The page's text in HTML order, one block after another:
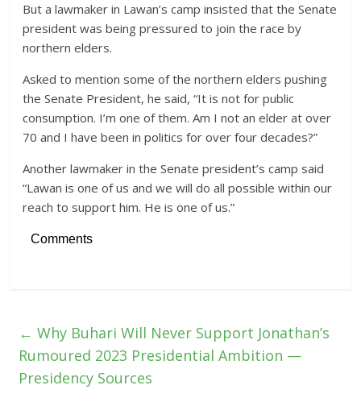
But a lawmaker in Lawan’s camp insisted that the Senate
president was being pressured to join the race by
northern elders.
Asked to mention some of the northern elders pushing
the Senate President, he said, “It is not for public
consumption. I’m one of them. Am I not an elder at over
70 and I have been in politics for over four decades?”
Another lawmaker in the Senate president’s camp said
“Lawan is one of us and we will do all possible within our
reach to support him. He is one of us.”
Comments
← Why Buhari Will Never Support Jonathan’s
Rumoured 2023 Presidential Ambition —
Presidency Sources